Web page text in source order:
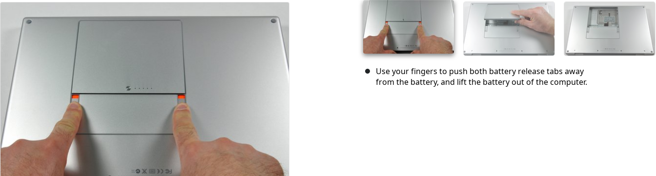
Use your fingers to push both battery release tabs away
from the battery, and lift the battery out of the computer.